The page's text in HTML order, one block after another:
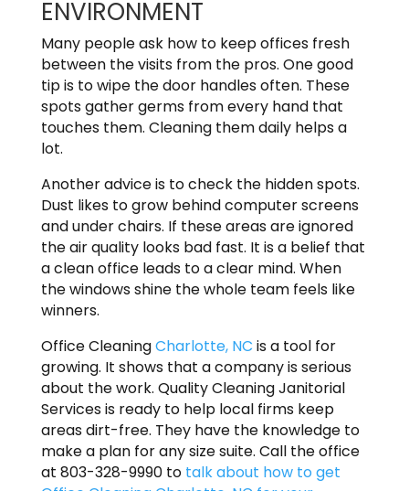
ENVIRONMENT
Many people ask how to keep offices fresh
between the visits from the pros. One good
tip is to wipe the door handles often. These
spots gather germs from every hand that
touches them. Cleaning them daily helps a
lot.
Another advice is to check the hidden spots.
Dust likes to grow behind computer screens
and under chairs. If these areas are ignored
the air quality looks bad fast. It is a belief that
a clean office leads to a clear mind. When
the windows shine the whole team feels like
winners.
Office CleaningCharlotte, NC is a tool for
growing. It shows that a company is serious
about the work. Quality Cleaning Janitorial
Services is ready to help local firms keep
areas dirt-free. They have the knowledge to
make a plan for any size suite. Call the office
at 803-328-9990 to talk about how to get